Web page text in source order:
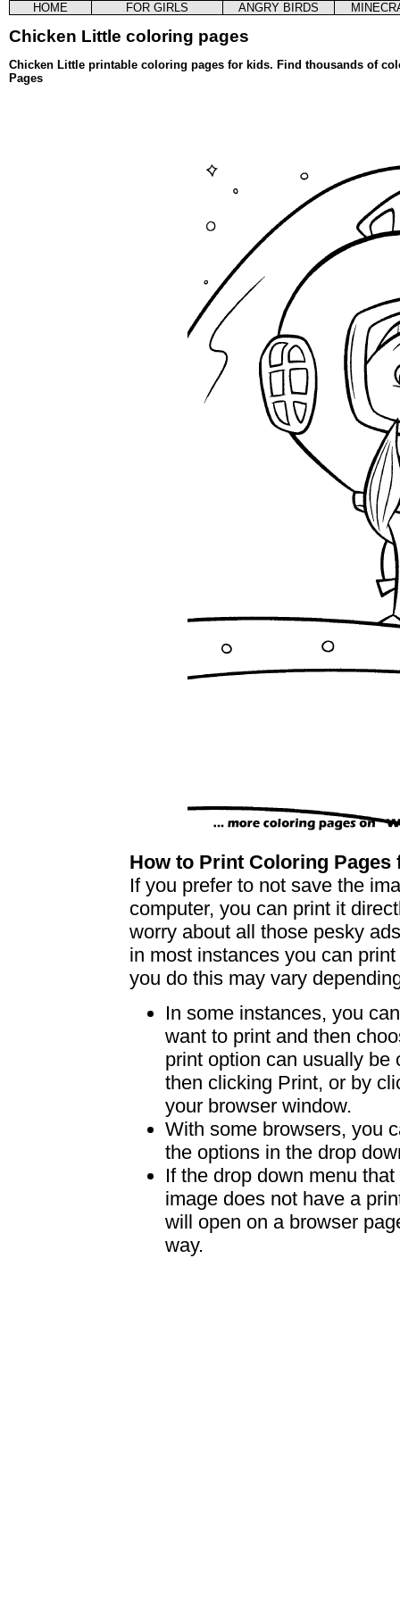
HOME FOR GIRLS ANGRY BIRDS
Chicken Little coloring pages
Chicken Little printable coloring pages for kids. Find thousands of
Pages
How to Print Coloring
If you prefer to not save the
computer, you can print it
worry about all those pesky
in most instances you can
you do this may vary
In some instances, you
want to print and then
print option can usually be
then clicking Print, or by
your browser window.
With some browsers, you
the options in the drop
If the drop down menu
image does not have a
will open on a browser
way.